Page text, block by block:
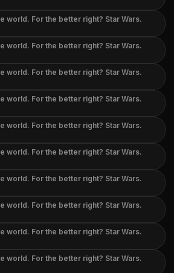
world. For the better right? Star Wars.
world. For the better right? Star Wars.
world. For the better right? Star Wars.
world. For the better right? Star Wars.
world. For the better right? Star Wars.
world. For the better right? Star Wars.
world. For the better right? Star Wars.
world. For the better right? Star Wars.
world. For the better right? Star Wars.
world. For the better right? Star Wars.